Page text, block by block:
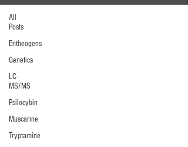
All
Posts
Entheogens
Genetics
LC-
MS/MS
Psilocybin
Muscarine
Tryptamine